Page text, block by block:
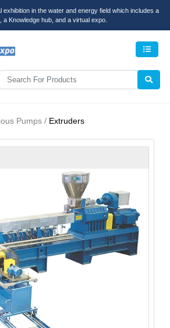
exhibition in the water and energy field which includes a
a Knowledge hub, and a virtual expo.
Pumps / Extruders